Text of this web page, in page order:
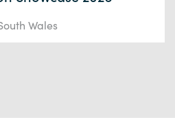
Wales